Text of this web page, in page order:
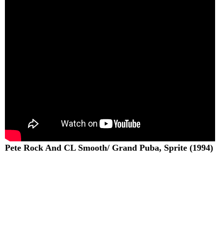
Pete Rock And CL Smooth/ Grand Puba, Sprite (1994)